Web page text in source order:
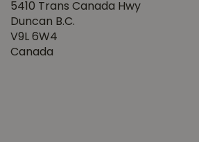
5410 Trans Canada Hwy
Duncan B.C.
V9L 6W4
Canada